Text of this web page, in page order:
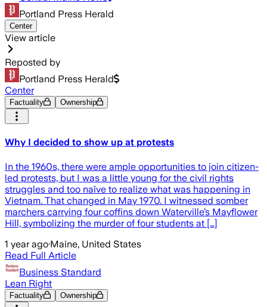
Portland Press Herald
Center
View article
Reposted by
Portland Press Herald
Center
Factuality Ownership
Why I decided to show up at protests
In the 1960s, there were ample opportunities to join citizen-
led protests, but I was a little young for the civil rights
struggles and too naïve to realize what was happening in
Vietnam. That changed in May 1970. I witnessed somber
marchers carrying four coffins down Waterville’s Mayflower
Hill, symbolizing the murder of four students at […]
1 year ago·Maine, United States
Read Full Article
Business Standard
Lean Right
Factuality Ownership